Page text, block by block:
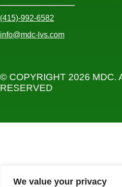
We value your privacy
(415)-992-6582
info@mdc-lvs.com
© COPYRIGHT 2026 MDC.
RESERVED